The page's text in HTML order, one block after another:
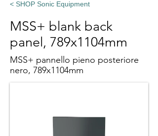
< SHOP Sonic Equipment
MSS+ blank back
panel, 789x1104mm
MSS+ pannello pieno posteriore
nero, 789x1104mm